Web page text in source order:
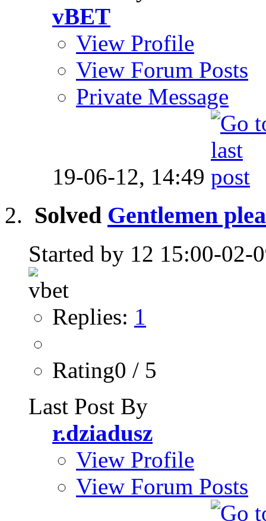
vBET
View Profile
View Forum Posts
Private Message
19-06-12, 14:49
Solved Gentlemen
Started by
Replies: 1
Rating0 / 5
Last Post By
r.dziadusz
View Profile
View Forum Posts